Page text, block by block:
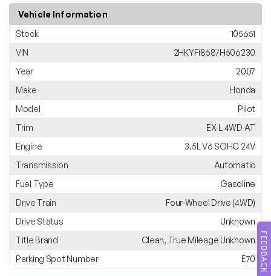
FEEDBACK
Vehicle Information
Stock
105651
VIN
2HKYF18587H506230
Year
2007
Make
Honda
Model
Pilot
Trim
EX-L 4WD AT
Engine
3.5L V6 SOHC 24V
Transmission
Automatic
Fuel Type
Gasoline
Drive Train
Four-Wheel Drive (4WD)
Drive Status
Unknown
Title Brand
Clean, True Mileage Unknown
Parking Spot Number
E70